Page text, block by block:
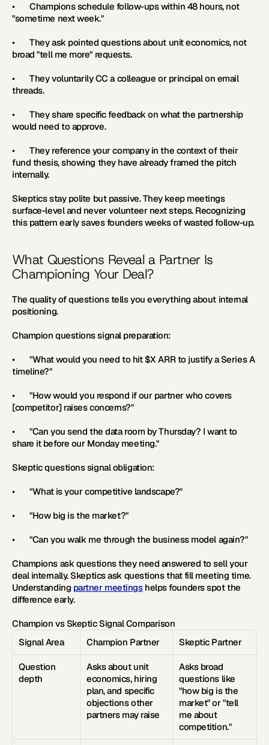
•       Champions schedule follow-ups within 48 hours, not
"sometime next week."
•       They ask pointed questions about unit economics, not
broad "tell me more" requests.
•       They voluntarily CC a colleague or principal on email
threads.
•       They share specific feedback on what the partnership
would need to approve.
•       They reference your company in the context of their
fund thesis, showing they have already framed the pitch
internally.
Skeptics stay polite but passive. They keep meetings
surface-level and never volunteer next steps. Recognizing
this pattern early saves founders weeks of wasted follow-up.
What Questions Reveal a Partner Is
Championing Your Deal?
The quality of questions tells you everything about internal
positioning.
Champion questions signal preparation:
•       "What would you need to hit $X ARR to justify a Series A
timeline?"
•       "How would you respond if our partner who covers
[competitor] raises concerns?"
•       "Can you send the data room by Thursday? I want to
share it before our Monday meeting."
Skeptic questions signal obligation:
•       "What is your competitive landscape?"
•       "How big is the market?"
•       "Can you walk me through the business model again?"
Champions ask questions they need answered to sell your
deal internally. Skeptics ask questions that fill meeting time.
Understanding partner meetings helps founders spot the
difference early.
Champion vs Skeptic Signal Comparison
Signal Area
Champion Partner Skeptic Partner
Question
depth
Asks about unit
economics, hiring
plan, and specific
objections other
partners may raise
Asks broad
questions like
"how big is the
market" or "tell
me about
competition."